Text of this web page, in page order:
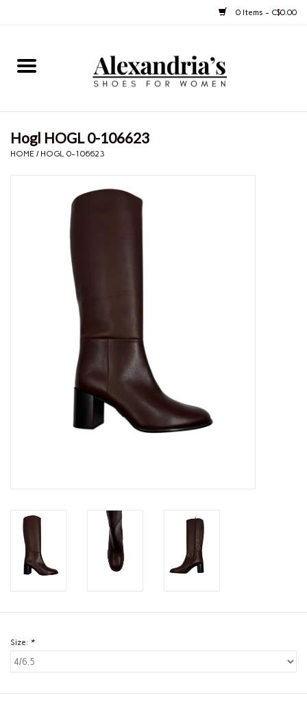
0 Items - C$0.00
Home
Boots
Hogl HOGL 0-106623
HOME / HOGL 0-106623
Size: *